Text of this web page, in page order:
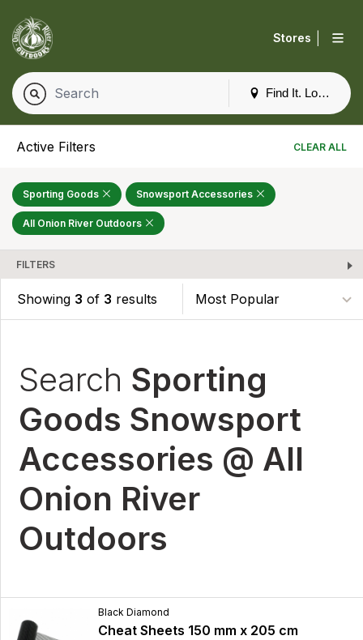
Find It. Locally
Stores
Active Filters CLEAR ALL
Sporting Goods Snowsport Accessories
All Onion River Outdoors
FILTERS
Showing 3 of 3 results
Search Sporting
Goods Snowsport
Accessories @ All
Onion River
Outdoors
Black Diamond
Cheat Sheets 150 mm x 205 cm